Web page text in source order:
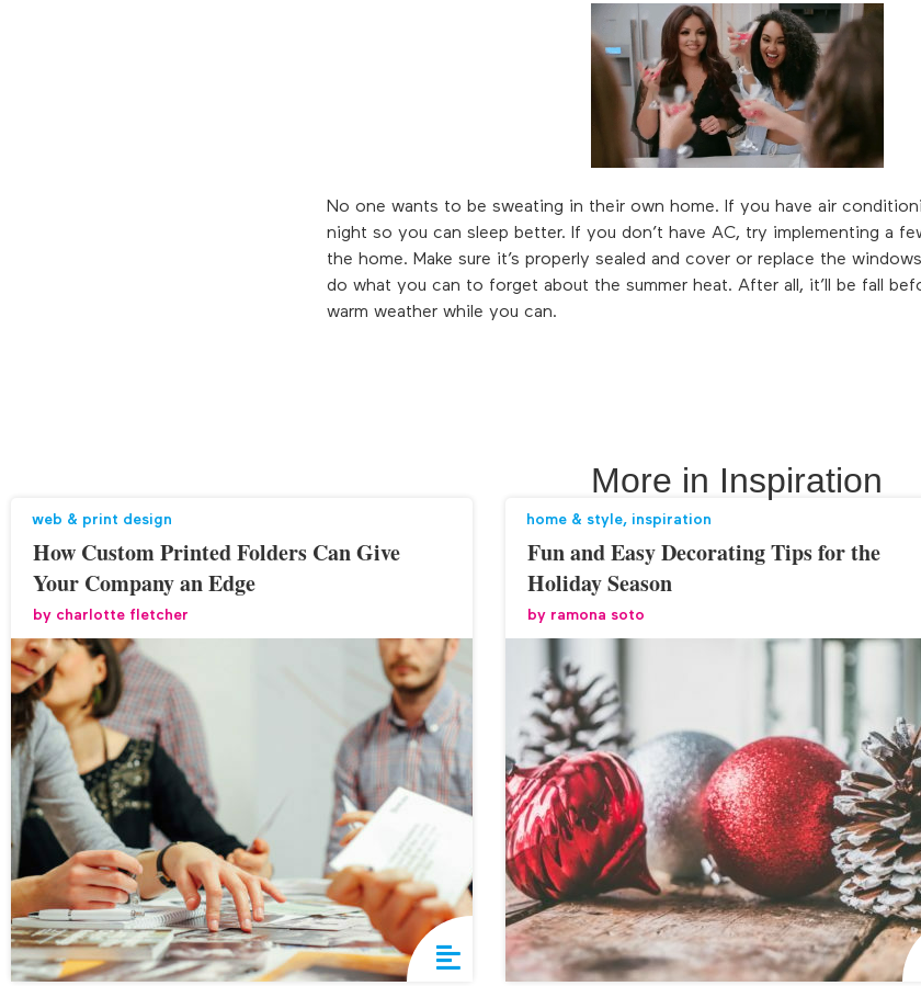
No one wants to be sweating in their own home. If you have air
night so you can sleep better. If you don’t have AC, try implementing a
the home. Make sure it’s properly sealed and cover or replace the
do what you can to forget about the summer heat. After all, it’ll be fall
warm weather while you can.
More in Inspiration
web & print design
How Custom Printed Folders Can Give
Your Company an Edge
by charlotte fletcher
home & style, inspiration
Fun and Easy Decorating Tips for the
Holiday Season
by ramona soto